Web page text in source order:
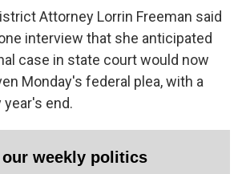
Attorney Lorrin Freeman said
interview that she anticipated
case in state court would now
Monday's federal plea, with a
year's end.
weekly politics